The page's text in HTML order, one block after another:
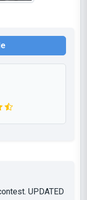
UPDATED